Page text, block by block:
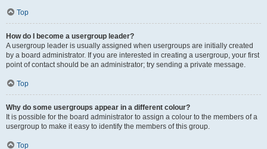
Top
How do I become a usergroup leader?
A usergroup leader is usually assigned when usergroups are initially created
by a board administrator. If you are interested in creating a usergroup, your first
point of contact should be an administrator; try sending a private message.
Top
Why do some usergroups appear in a different colour?
It is possible for the board administrator to assign a colour to the members of a
usergroup to make it easy to identify the members of this group.
Top